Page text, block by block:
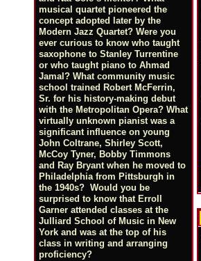
musical quartet pioneered the
concept adopted later by the
Modern Jazz Quartet? Were you
ever curious to know who taught
saxophone to Stanley Turrentine
or who taught piano to Ahmad
Jamal? What community music
school trained Robert McFerrin,
Sr. for his history-making debut
with the Metropolitan Opera? What
virtually unknown pianist was a
significant influence on young
John Coltrane, Shirley Scott,
McCoy Tyner, Bobby Timmons
and Ray Bryant when he moved to
Philadelphia from Pittsburgh in
the 1940s? Would you be
surprised to know that Erroll
Garner attended classes at the
Julliard School of Music in New
York and was at the top of his
class in writing and arranging
proficiency?